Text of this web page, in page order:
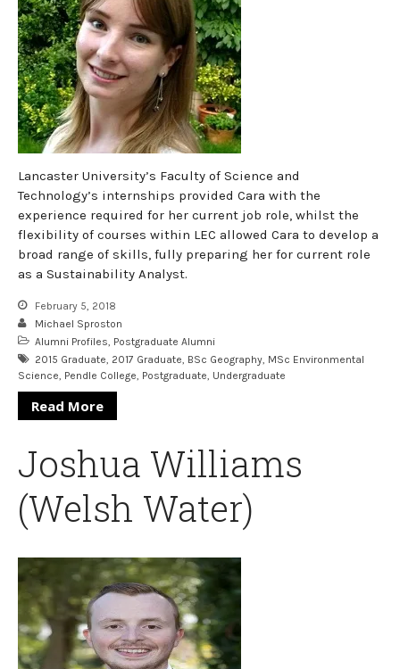
Lancaster University’s Faculty of Science and
Technology’s internships provided Cara with the
experience required for her current job role, whilst the
flexibility of courses within LEC allowed Cara to develop a
broad range of skills, fully preparing her for current role
as a Sustainability Analyst.
February 5, 2018
Michael Sproston
Alumni Profiles, Postgraduate Alumni
2015 Graduate, 2017 Graduate, BSc Geography, MSc Environmental
Science, Pendle College, Postgraduate, Undergraduate
Read More
Joshua Williams
(Welsh Water)